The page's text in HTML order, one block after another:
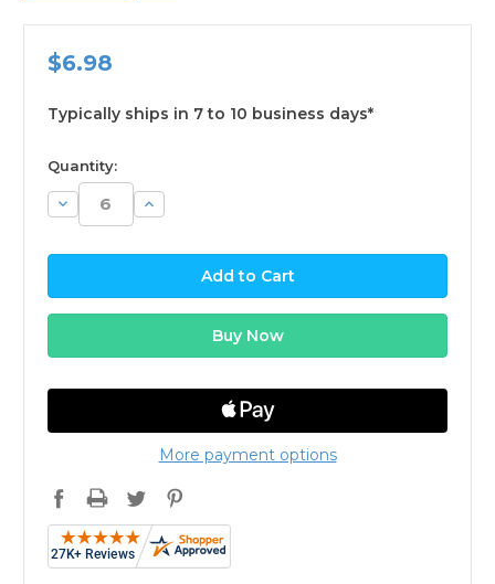
$6.98
Typically ships in 7 to 10 business days*
available
Quantity:
Decrease
Quantity:
Increase
Quantity:
More payment options